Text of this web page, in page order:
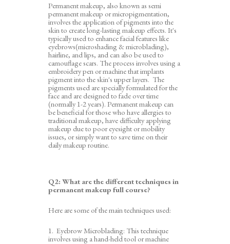
Permanent makeup, also known as semi
permanent makeup ormicropigmentation,
involves the application of pigments into the
skin to create long-lasting makeup effects. It's
typically used to enhance facial features like
eyebrows(microshading & microblading),
hairline, and lips, and can also be used to
camouflage scars. The process involves using a
embroidery pen or machine that implants
pigment into the skin's upper layers. The
pigments used are specially formulated for the
face and are designed to fade over time
(normally 1-2 years). Permanent makeup can
be beneficial for those who have allergies to
traditional makeup, have difficulty applying
makeup due to poor eyesight or mobility
issues, or simply want to save time on their
daily makeup routine.
Q2: What are the different techniques in
permanent makeup full course?
Here are some of the main techniques used:
1. Eyebrow Microblading: This technique
involves using a hand-held tool or machine